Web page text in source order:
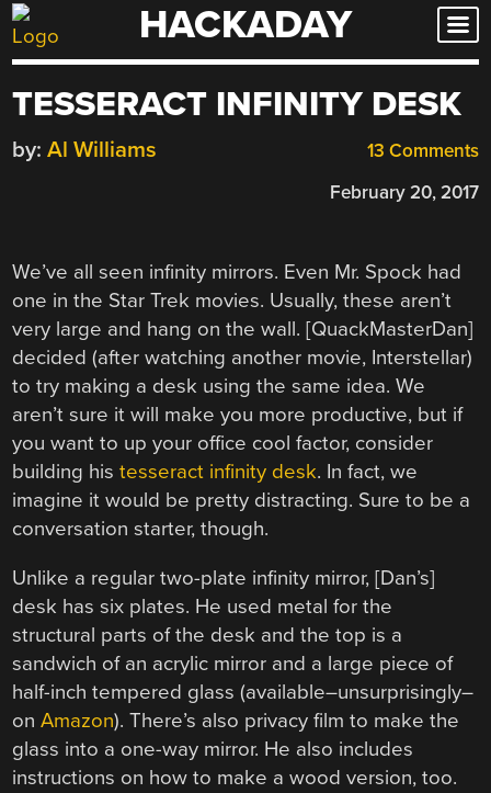
Skip
to
HACKADAY
TESSERACT INFINITY DESK
13 Comments
by: Al Williams
February 20, 2017
We’ve all seen infinity mirrors. Even Mr. Spock had
one in the Star Trek movies. Usually, these aren’t
very large and hang on the wall. [QuackMasterDan]
decided (after watching another movie, Interstellar)
to try making a desk using the same idea. We
aren’t sure it will make you more productive, but if
you want to up your office cool factor, consider
building histesseract infinity desk. In fact, we
imagine it would be pretty distracting. Sure to be a
conversation starter, though.
Unlike a regular two-plate infinity mirror, [Dan’s]
desk has six plates. He used metal for the
structural parts of the desk and the top is a
sandwich of an acrylic mirror and a large piece of
half-inch tempered glass (available–unsurprisingly–
onAmazon). There’s also privacy film to make the
glass into a one-way mirror. He also includes
instructions on how to make a wood version, too.